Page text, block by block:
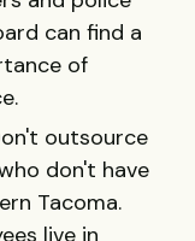
can find a
of
outsource
don't have
Tacoma.